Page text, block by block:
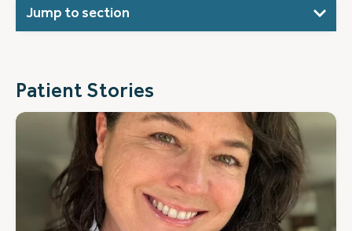
Patient Stories
Jump to section